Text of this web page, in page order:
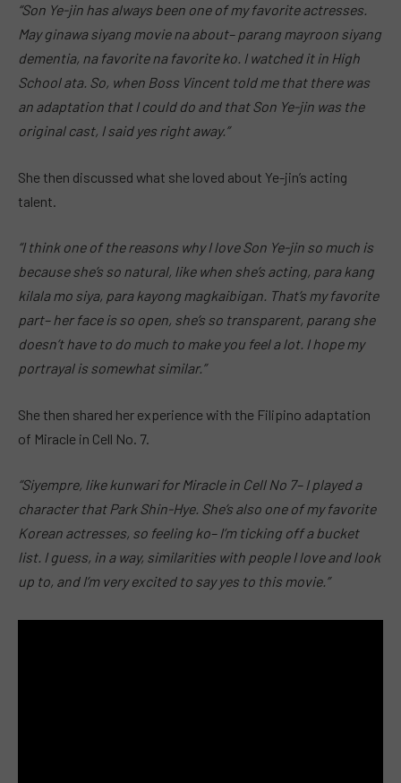
“Son Ye-jin has always been one of my favorite actresses.
May ginawa siyang movie na about– parang mayroon siyang
dementia, na favorite na favorite ko. I watched it in High
School ata. So, when Boss Vincent told me that there was
an adaptation that I could do and that Son Ye-jin was the
original cast, I said yes right away.”
She then discussed what she loved about Ye-jin’s acting
talent.
“I think one of the reasons why I love Son Ye-jin so much is
because she’s so natural, like when she’s acting, para kang
kilala mo siya, para kayong magkaibigan. That’s my favorite
part– her face is so open, she’s so transparent, parang she
doesn’t have to do much to make you feel a lot. I hope my
portrayal is somewhat similar.”
She then shared her experience with the Filipino adaptation
of Miracle in Cell No. 7.
“Siyempre, like kunwari for Miracle in Cell No 7– I played a
character that Park Shin-Hye. She’s also one of my favorite
Korean actresses, so feeling ko– I’m ticking off a bucket
list. I guess, in a way, similarities with people I love and look
up to, and I’m very excited to say yes to this movie.”